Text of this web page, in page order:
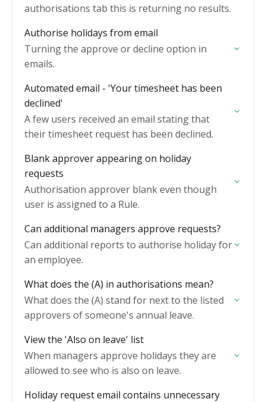
authorisations tab this is returning no results.
Authorise holidays from email
Turning the approve or decline option in
emails.
Automated email - 'Your timesheet has been
declined'
A few users received an email stating that
their timesheet request has been declined.
Blank approver appearing on holiday
requests
Authorisation approver blank even though
user is assigned to a Rule.
Can additional managers approve requests?
Can additional reports to authorise holiday for
an employee.
What does the (A) in authorisations mean?
What does the (A) stand for next to the listed
approvers of someone's annual leave.
View the 'Also on leave' list
When managers approve holidays they are
allowed to see who is also on leave.
Holiday request email contains unnecessary